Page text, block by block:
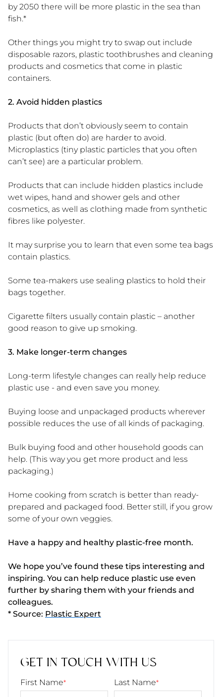
by 2050 there will be more plastic in the sea than
fish.*
Other things you might try to swap out include
disposable razors, plastic toothbrushes and cleaning
products and cosmetics that come in plastic
containers.
2. Avoid hidden plastics
Products that don’t obviously seem to contain
plastic (but often do) are harder to avoid.
Microplastics (tiny plastic particles that you often
can’t see) are a particular problem.
Products that can include hidden plastics include
wet wipes, hand and shower gels and other
cosmetics, as well as clothing made from synthetic
fibres like polyester.
It may surprise you to learn that even some tea bags
contain plastics.
Some tea-makers use sealing plastics to hold their
bags together.
Cigarette filters usually contain plastic – another
good reason to give up smoking.
3. Make longer-term changes
Long-term lifestyle changes can really help reduce
plastic use - and even save you money.
Buying loose and unpackaged products wherever
possible reduces the use of all kinds of packaging.
Bulk buying food and other household goods can
help. (This way you get more product and less
packaging.)
Home cooking from scratch is better than ready-
prepared and packaged food. Better still, if you grow
some of your own veggies.
Have a happy and healthy plastic-free month.
We hope you’ve found these tips interesting and
inspiring. You can help reduce plastic use even
further by sharing them with your friends and
colleagues.
* Source: Plastic Expert
GET IN TOUCH WITH US
First Name* Last Name*